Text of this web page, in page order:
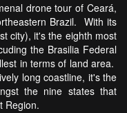
drone tour of Ceará,
Brazil. With its
city), it's the eighth most
the Brasilia Federal
in terms of land area.
long coastline, it's the
the nine states that
Region.